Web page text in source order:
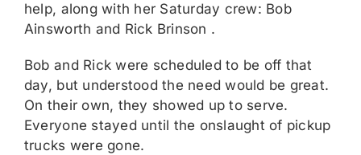
help, along with her Saturday crew: Bob
Ainsworth and Rick Brinson .
Bob and Rick were scheduled to be off that
day, but understood the need would be great.
On their own, they showed up to serve.
Everyone stayed until the onslaught of pickup
trucks were gone.